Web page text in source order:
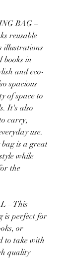
BAG –
reusable
illustrations
books in
and eco-
spacious
of space to
It's also
carry,
use.
is a great
while
the
– This
is perfect for
or
to take with
quality